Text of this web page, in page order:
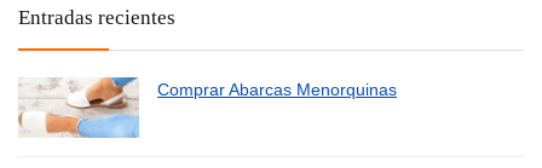
Entradas recientes
Comprar Abarcas Menorquinas